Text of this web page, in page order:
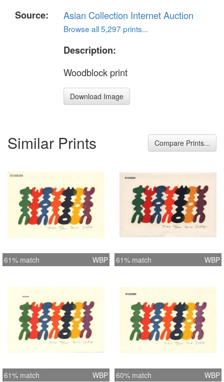
Source:
Asian Collection Internet Auction
Browse all 5,297 prints...
Description:
Woodblock print
Download Image
Similar Prints Compare Prints...
61% match WBP 61% match WBP
61% match WBP 60% match WBP